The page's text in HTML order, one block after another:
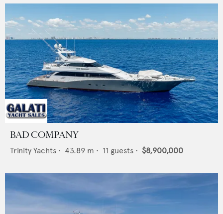
BAD COMPANY
Trinity Yachts • 43.89 m • 11 guests • $8,900,000